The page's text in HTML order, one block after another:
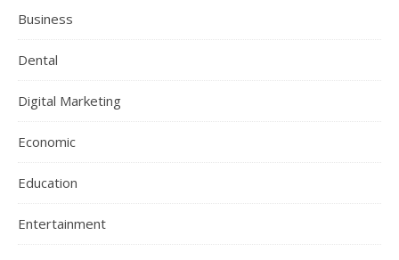
Business
Dental
Digital Marketing
Economic
Education
Entertainment